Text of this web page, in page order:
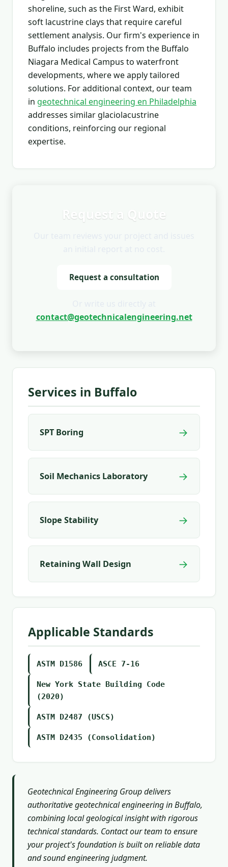
shoreline, such as the First Ward, exhibit
soft lacustrine clays that require careful
settlement analysis. Our firm's experience in
Buffalo includes projects from the Buffalo
Niagara Medical Campus to waterfront
developments, where we apply tailored
solutions. For additional context, our team
in geotechnical engineering en Philadelphia
addresses similar glaciolacustrine
conditions, reinforcing our regional
expertise.
Request a Quote
Request a consultation
contact@geotechnicalengineering.net
Services in Buffalo
SPT Boring →
Soil Mechanics Laboratory →
Slope Stability →
Retaining Wall Design →
Applicable Standards
ASTM D1586 ASCE 7-16
New York State Building Code
(2020)
ASTM D2487 (USCS)
ASTM D2435 (Consolidation)
Geotechnical Engineering Group delivers
authoritative geotechnical engineering in Buffalo,
combining local geological insight with rigorous
technical standards. Contact our team to ensure
your project's foundation is built on reliable data
and sound engineering judgment.